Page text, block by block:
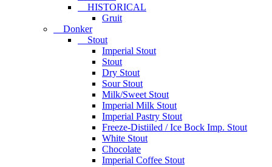
HISTORICAL
Gruit
Donker
Stout
Imperial Stout
Stout
Dry Stout
Sour Stout
Milk/Sweet Stout
Imperial Milk Stout
Imperial Pastry Stout
Freeze-Distiiled / Ice Bock Imp. Stout
White Stout
Chocolate
Imperial Coffee Stout